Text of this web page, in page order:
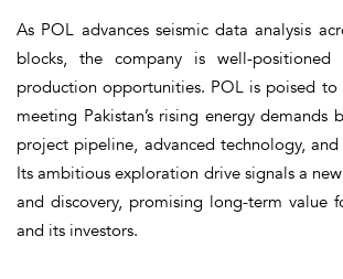
As POL advances seismic data analysis
blocks, the company is well-
production opportunities. POL is poised
meeting Pakistan’s rising energy demands
project pipeline, advanced technology,
Its ambitious exploration drive signals a
and discovery, promising long-term value
and its investors.